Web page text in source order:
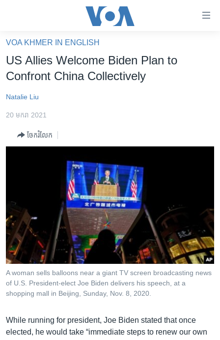
គេហទំព័រ​
ទាក់ទង
និង​
ទំព័រ​
រចនា
សម្ព័ន្ធ​
រំលង​
និង​
ចូល​
ទៅ​
កាន់​
ស្វែង​
កម្ពុជាច្នៃប្រតិដ្ឋ
កម្មវិធីទាំងអស់
Khmer English
បណ្តាញ​សង្គម
VOA KHMER IN ENGLISH
US Allies Welcome Biden Plan to
Confront China Collectively
Natalie Liu
20 មករា 2021
ចែករំលែក
A woman sells balloons near a giant TV screen broadcasting news
of U.S. President-elect Joe Biden delivers his speech, at a
shopping mall in Beijing, Sunday, Nov. 8, 2020.
While running for president, Joe Biden stated that once
elected, he would take “immediate steps to renew our own